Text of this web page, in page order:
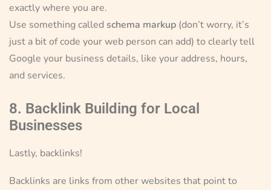
exactly where you are.
Use something called schema markup (don’t worry, it’s
just a bit of code your web person can add) to clearly tell
Google your business details, like your address, hours,
and services.
8. Backlink Building for Local
Businesses
Lastly, backlinks!
Backlinks are links from other websites that point to